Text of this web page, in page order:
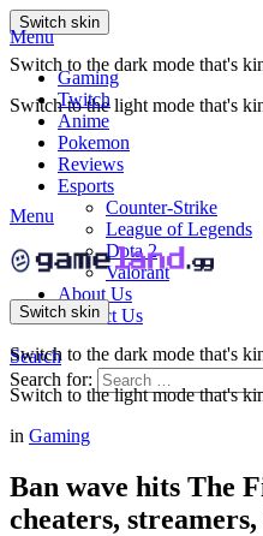
Switch skin
Switch to the dark mode that's
Switch to the light mode that's
Menu
Gaming
Twitch
Anime
Pokemon
Reviews
Esports
Counter-Strike
League of Legends
Dota 2
Valorant
About Us
Contact Us
Search
Search for:
Menu
Switch skin
Switch to the dark mode that's
Switch to the light mode that's
in Gaming
Ban wave hits The
cheaters,